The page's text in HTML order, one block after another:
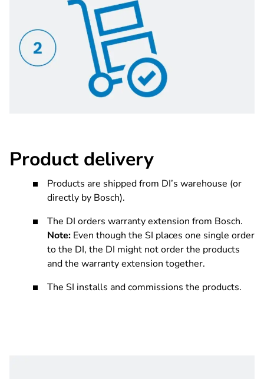
Product delivery
Products are shipped from DI’s warehouse (or
directly by Bosch).
The DI orders warranty extension from Bosch.
Note: Even though the SI places one single order
to the DI, the DI might not order the products
and the warranty extension together.
The SI installs and commissions the products.